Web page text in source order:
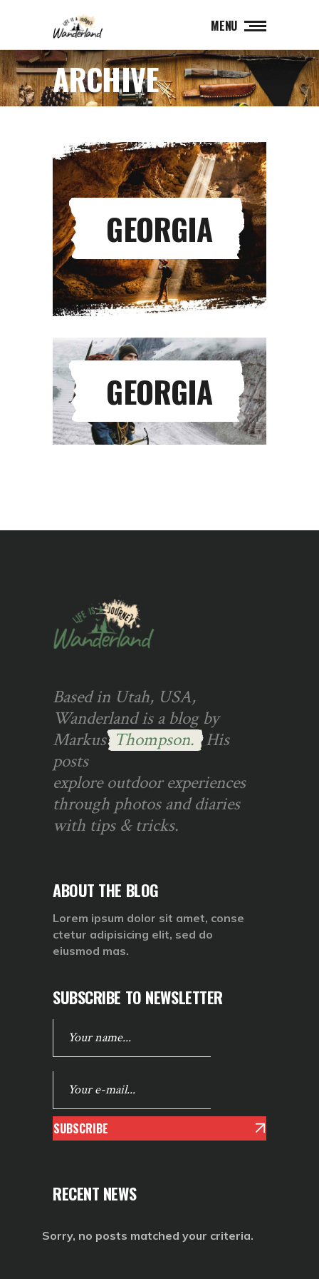
MENU
ARCHIVE
GEORGIA
GEORGIA
Based in Utah, USA,
Wanderland is a blog by
Markus Thompson. His
posts
explore outdoor experiences
through photos and diaries
with tips & tricks.
ABOUT THE BLOG
Lorem ipsum dolor sit amet, conse
ctetur adipisicing elit, sed do
eiusmod mas.
SUBSCRIBE TO NEWSLETTER
SUBSCRIBE
RECENT NEWS
Sorry, no posts matched your criteria.